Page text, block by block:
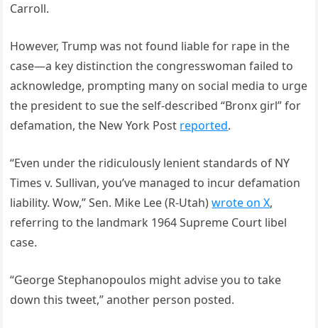
Carroll.
However, Trump was not found liable for rape in the
case—a key distinction the congresswoman failed to
acknowledge, prompting many on social media to urge
the president to sue the self-described “Bronx girl” for
defamation, the New York Post reported.
“Even under the ridiculously lenient standards of NY
Times v. Sullivan, you’ve managed to incur defamation
liability. Wow,” Sen. Mike Lee (R-Utah)wrote on X,
referring to the landmark 1964 Supreme Court libel
case.
“George Stephanopoulos might advise you to take
down this tweet,” another person posted.